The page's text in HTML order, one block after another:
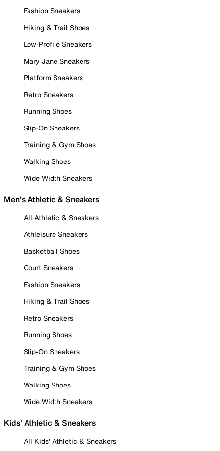
Fashion Sneakers
Hiking & Trail Shoes
Low-Profile Sneakers
Mary Jane Sneakers
Platform Sneakers
Retro Sneakers
Running Shoes
Slip-On Sneakers
Training & Gym Shoes
Walking Shoes
Wide Width Sneakers
Men's Athletic & Sneakers
All Athletic & Sneakers
Athleisure Sneakers
Basketball Shoes
Court Sneakers
Fashion Sneakers
Hiking & Trail Shoes
Retro Sneakers
Running Shoes
Slip-On Sneakers
Training & Gym Shoes
Walking Shoes
Wide Width Sneakers
Kids' Athletic & Sneakers
All Kids' Athletic & Sneakers